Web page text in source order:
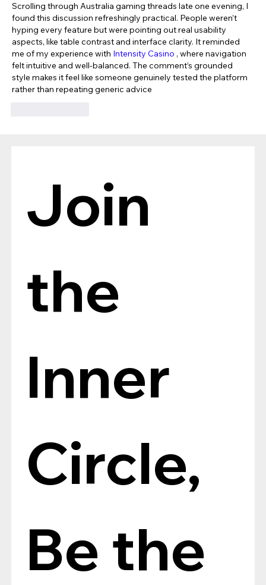
Scrolling through Australia gaming threads late one evening, I
found this discussion refreshingly practical. People weren’t
hyping every feature but were pointing out real usability
aspects, like table contrast and interface clarity. It reminded
me of my experience with Intensity Casino , where navigation
felt intuitive and well-balanced. The comment’s grounded
style makes it feel like someone genuinely tested the platform
rather than repeating generic advice
Join
the
Inner
Circle,
Be the